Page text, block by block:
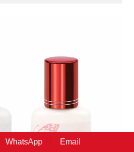
WhatsApp Email